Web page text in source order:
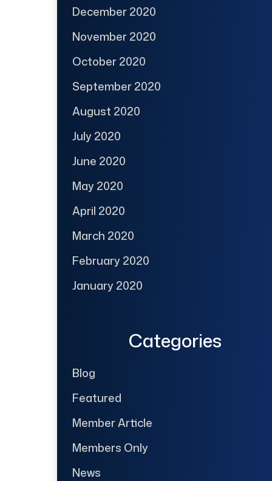
December 2020
November 2020
October 2020
September 2020
August 2020
July 2020
June 2020
May 2020
April 2020
March 2020
February 2020
January 2020
Categories
Blog
Featured
Member Article
Members Only
News